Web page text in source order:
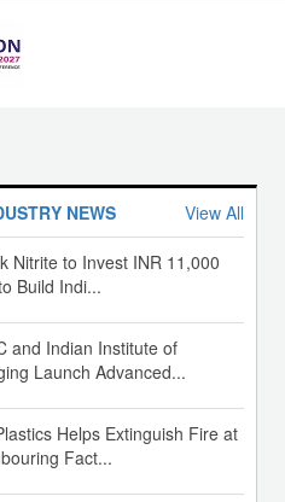
NEWS View All
Nitrite to Invest INR 11,000
Build Indi...
and Indian Institute of
Launch Advanced...
Helps Extinguish Fire at
Fact...